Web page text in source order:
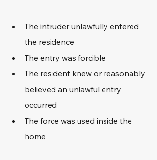
The intruder unlawfully entered
the residence
The entry was forcible
The resident knew or reasonably
believed an unlawful entry
occurred
The force was used inside the
home